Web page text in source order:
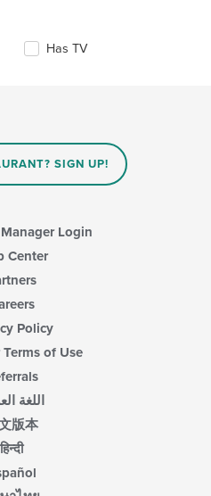
Has TV
SIGN UP!
Login
Center
Policy
of Use
اللغة
版本
हिन्दी